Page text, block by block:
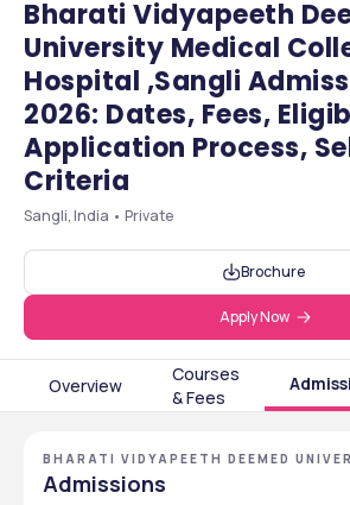
Bharati Vidyapeeth
University Medical
Hospital ,Sangli
2026: Dates, Fees,
Application Process,
Criteria
Sangli, India • Private
Brochure
Apply Now
Overview
Courses
& Fees
BHARATI VIDYAPEETH DEEMED
COLLEGE AND HOSPITAL, SANGLI,
Admissions